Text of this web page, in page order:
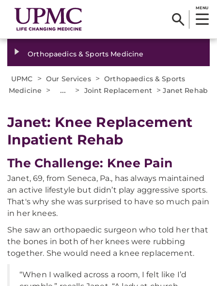
MENU
Orthopaedics & Sports Medicine
UPMC > Our Services > Orthopaedics & Sports
Medicine
> ... > Joint Replacement >Janet Rehab
Janet: Knee Replacement
Inpatient Rehab
The Challenge: Knee Pain
Janet, 69, from Seneca, Pa., has always maintained
an active lifestyle but didn’t play aggressive sports.
That's why she was surprised to have so much pain
in her knees.
She saw an orthopaedic surgeon who told her that
the bones in both of her knees were rubbing
together. She would need a knee replacement.
“When I walked across a room, I felt like I’d